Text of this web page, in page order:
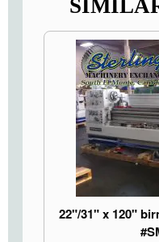
22"/31" x 120"